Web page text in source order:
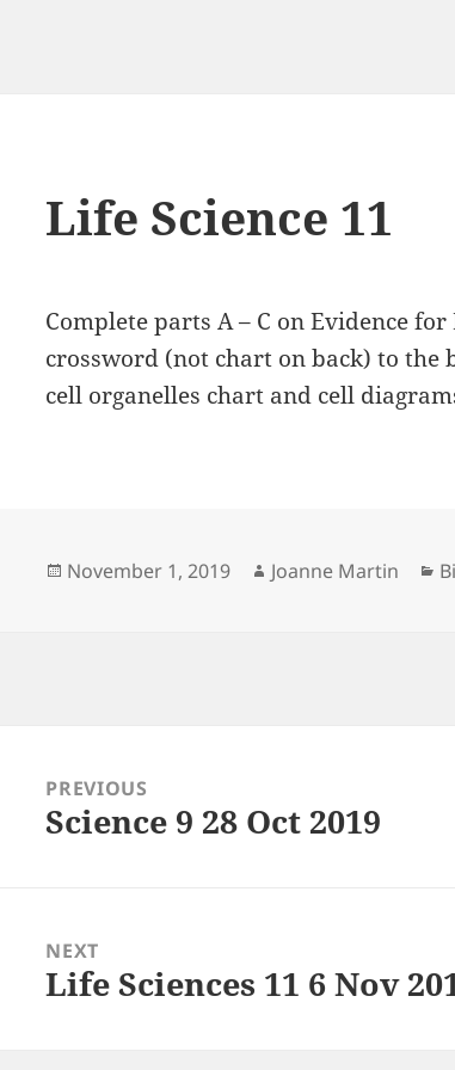
Life Science 11
Complete parts A – C on Evidence
crossword (not chart on back) to the
cell organelles chart and cell
Posted
November 1, 2019 Author
Joanne Martin
PREVIOUS
Previous
Science 9 28 Oct 2019
NEXT
Next
Life Sciences 11 6 Nov